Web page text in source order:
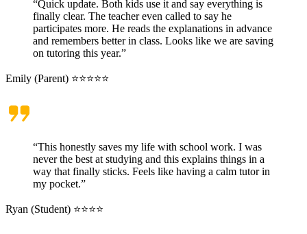
“Quick update. Both kids use it and say everything is
finally clear. The teacher even called to say he
participates more. He reads the explanations in advance
and remembers better in class. Looks like we are saving
on tutoring this year.”
Emily (Parent) ⭐⭐⭐⭐⭐
“This honestly saves my life with school work. I was
never the best at studying and this explains things in a
way that finally sticks. Feels like having a calm tutor in
my pocket.”
Ryan (Student) ⭐⭐⭐⭐